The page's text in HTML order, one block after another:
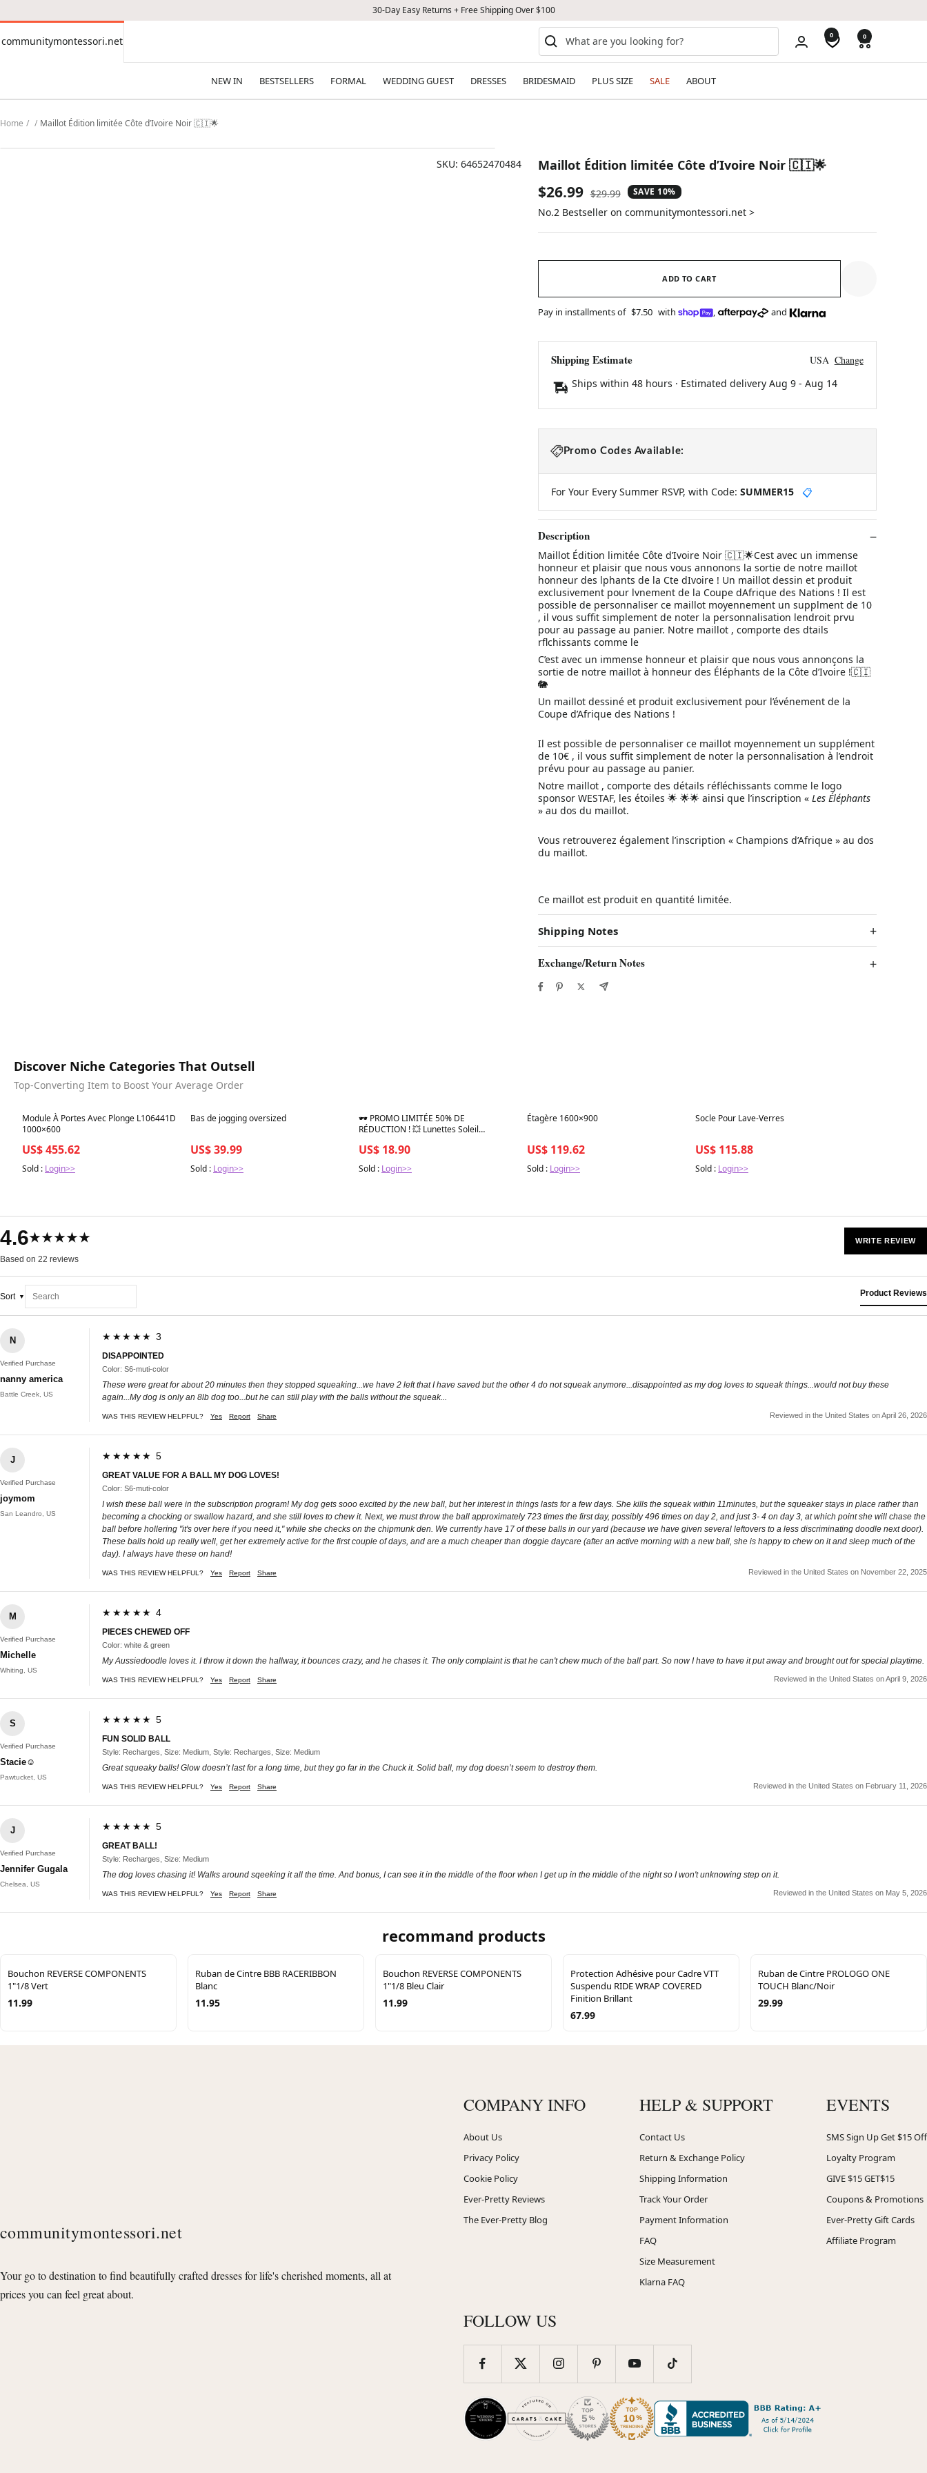
30-Day Easy Returns + Free Shipping Over $100
communitymontessori.net
communitymontessori.net 0 0
NEW IN BESTSELLERS FORMAL WEDDING GUEST DRESSES BRIDESMAID PLUS SIZE SALE ABOUT
Home Maillot Édition limitée Côte d’Ivoire Noir 🇨🇮🌟
SKU: 64652470484 Maillot Édition limitée Côte d’Ivoire Noir 🇨🇮🌟
Sale
price
$26.99 Regular
price
$29.99 SAVE 10%
No.2 Bestseller on communitymontessori.net >
ADD TO CART
Pay in installments of $7.50 with , and
Shipping Estimate USA Change
Ships within 48 hours · Estimated delivery Aug 9- Aug 14
Promo Codes Available:
For Your Every Summer RSVP, with Code: SUMMER15 📋
Description
Maillot Édition limitée Côte d’Ivoire Noir 🇨🇮🌟Cest avec un immense
honneur et plaisir que nous vous annonons la sortie de notre maillot
honneur des lphants de la Cte dIvoire ! Un maillot dessin et produit
exclusivement pour lvnement de la Coupe dAfrique des Nations ! Il est
possible de personnaliser ce maillot moyennement un supplment de 10
, il vous suffit simplement de noter la personnalisation lendroit prvu
pour au passage au panier. Notre maillot , comporte des dtails
rflchissants comme le
C’est avec un immense honneur et plaisir que nous vous annonçons la
sortie de notre maillot à honneur des Éléphants de la Côte d’Ivoire !🇨🇮
🐘
Un maillot dessiné et produit exclusivement pour l’événement de la
Coupe d’Afrique des Nations !
Il est possible de personnaliser ce maillot moyennement un supplément
de 10€ , il vous suffit simplement de noter la personnalisation à l’endroit
prévu pour au passage au panier.
Notre maillot , comporte des détails réfléchissants comme le logo
sponsor WESTAF, les étoiles 🌟 🌟🌟 ainsi que l’inscription « Les Éléphants
» au dos du maillot.
Vous retrouverez également l’inscription « Champions d’Afrique » au dos
du maillot.
Ce maillot est produit en quantité limitée.
Shipping Notes
Exchange/Return Notes
Discover Niche Categories That Outsell
Top-Converting Item to Boost Your Average Order
Best in 7 days
Module À Portes Avec Plonge L106441D
1000×600
US$ 455.62
Sold : Login>>
Best in 7 days
Bas de jogging oversized
US$ 39.99
Sold : Login>>
Best in 7 days
🕶️ PROMO LIMITÉE 50% DE
RÉDUCTION ! 💥 Lunettes Soleil
Monture PC Légère, Ajustement Sportif
US$ 18.90
Sold : Login>>
Best in 7 days
Étagère 1600×900
US$ 119.62
Sold : Login>>
Best in 7 days
Socle Pour Lave-Verres
US$ 115.88
Sold : Login>>
4.6★★★★★
Based on 22 reviews
WRITE REVIEW
Sort Product Reviews
N
Verified Purchase
nanny america
Battle Creek, US
★★★★★ 3
DISAPPOINTED
Color: S6-muti-color
These were great for about 20 minutes then they stopped squeaking...we have 2 left that I have saved but the other 4 do not squeak anymore...disappointed as my dog loves to squeak things...would not buy these
again...My dog is only an 8lb dog too...but he can still play with the balls without the squeak...
WAS THIS REVIEW HELPFUL? Yes Report Share Reviewed in the United States on April 26, 2026
J
Verified Purchase
joymom
San Leandro, US
★★★★★ 5
GREAT VALUE FOR A BALL MY DOG LOVES!
Color: S6-muti-color
I wish these ball were in the subscription program! My dog gets sooo excited by the new ball, but her interest in things lasts for a few days. She kills the squeak within 11minutes, but the squeaker stays in place rather than
becoming a chocking or swallow hazard, and she still loves to chew it. Next, we must throw the ball approximately 723 times the first day, possibly 496 times on day 2, and just 3- 4 on day 3, at which point she will chase the
ball before hollering "it's over here if you need it," while she checks on the chipmunk den. We currently have 17 of these balls in our yard (because we have given several leftovers to a less discriminating doodle next door).
These balls hold up really well, get her extremely active for the first couple of days, and are a much cheaper than doggie daycare (after an active morning with a new ball, she is happy to chew on it and sleep much of the
day). I always have these on hand!
WAS THIS REVIEW HELPFUL? Yes Report Share Reviewed in the United States on November 22, 2025
M
Verified Purchase
Michelle
Whiting, US
★★★★★ 4
PIECES CHEWED OFF
Color: white & green
My Aussiedoodle loves it. I throw it down the hallway, it bounces crazy, and he chases it. The only complaint is that he can't chew much of the ball part. So now I have to have it put away and brought out for special playtime.
WAS THIS REVIEW HELPFUL? Yes Report Share Reviewed in the United States on April 9, 2026
S
Verified Purchase
Stacie☺
Pawtucket, US
★★★★★ 5
FUN SOLID BALL
Style: Recharges, Size: Medium, Style: Recharges, Size: Medium
Great squeaky balls! Glow doesn’t last for a long time, but they go far in the Chuck it. Solid ball, my dog doesn’t seem to destroy them.
WAS THIS REVIEW HELPFUL? Yes Report Share Reviewed in the United States on February 11, 2026
J
Verified Purchase
Jennifer Gugala
Chelsea, US
★★★★★ 5
GREAT BALL!
Style: Recharges, Size: Medium
The dog loves chasing it! Walks around sqeeking it all the time. And bonus, I can see it in the middle of the floor when I get up in the middle of the night so I won't unknowing step on it.
WAS THIS REVIEW HELPFUL? Yes Report Share Reviewed in the United States on May 5, 2026
recommand products
Bouchon REVERSE COMPONENTS
1"1/8 Vert
11.99
Ruban de Cintre BBB RACERIBBON
Blanc
11.95
Bouchon REVERSE COMPONENTS
1"1/8 Bleu Clair
11.99
Protection Adhésive pour Cadre VTT
Suspendu RIDE WRAP COVERED
Finition Brillant
67.99
Ruban de Cintre PROLOGO ONE
TOUCH Blanc/Noir
29.99
communitymontessori.net
Your go to destination to find beautifully crafted dresses for life's cherished moments, all at
prices you can feel great about.
COMPANY INFO
About Us
Privacy Policy
Cookie Policy
Ever-Pretty Reviews
The Ever-Pretty Blog
HELP & SUPPORT
Contact Us
Return & Exchange Policy
Shipping Information
Track Your Order
Payment Information
FAQ
Size Measurement
Klarna FAQ
EVENTS
SMS Sign Up Get $15 Off
Loyalty Program
GIVE $15 GET$15
Coupons & Promotions
Ever-Pretty Gift Cards
Affiliate Program
FOLLOW US